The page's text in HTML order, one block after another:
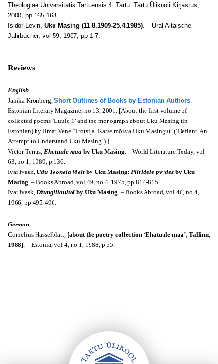
Theologiae Universitatis Tartuensis 4. Tartu: Tartu Ülikooli Kirjastus,
2000, pp 165-168.
Isidor Levin, Uku Masing (11.8.1909-25.4.1985). – Ural-Altaische
Jahrbücher, vol 59, 1987, pp 1-7.
Reviews
English
Janika Kronberg, Short Outlines of Books by Estonian Authors. –
Estonian Literary Magazine, no 13, 2001. [About the first volume of
collected poems ‘Luule 1’ and the monograph about Uku Masing (in
Estonian) by Ilmar Vene ‘Trotsija. Katse mõista Uku Masingut’ (‘Defiant. An
Attempt to Understand Uku Masing’).]
Victor Terras, Ehatuule maa by Uku Masing. – World Literature Today, vol
63, no 1, 1989, p 136.
Ivar Ivask, Udu Toonela jõelt by Uku Masing; Piiridele pyydes by Uku
Masing. – Books Abroad, vol 49, no 4, 1975, pp 814-815.
Ivar Ivask, Džunglilaulud by Uku Masing. – Books Abroad, vol 40, no 4,
1966, pp 495-496.
German
Cornelius Hasselblatt, [about the poetry collection ‘Ehatuule maa’, Tallinn,
1988]. – Estonia, vol 4, no 1, 1988, p 35.